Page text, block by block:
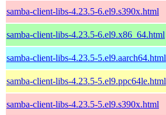
samba-client-libs-4.23.5-6.el9.s390x.html
samba-client-libs-4.23.5-6.el9.x86_64.html
samba-client-libs-4.23.5-5.el9.aarch64.html
samba-client-libs-4.23.5-5.el9.ppc64le.html
samba-client-libs-4.23.5-5.el9.s390x.html